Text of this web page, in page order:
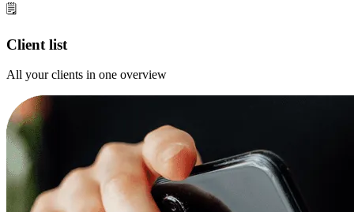
🗒️
Client list
All your clients in one overview